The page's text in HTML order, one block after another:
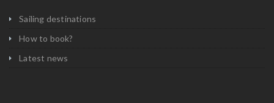
Sailing destinations
How to book?
Latest news